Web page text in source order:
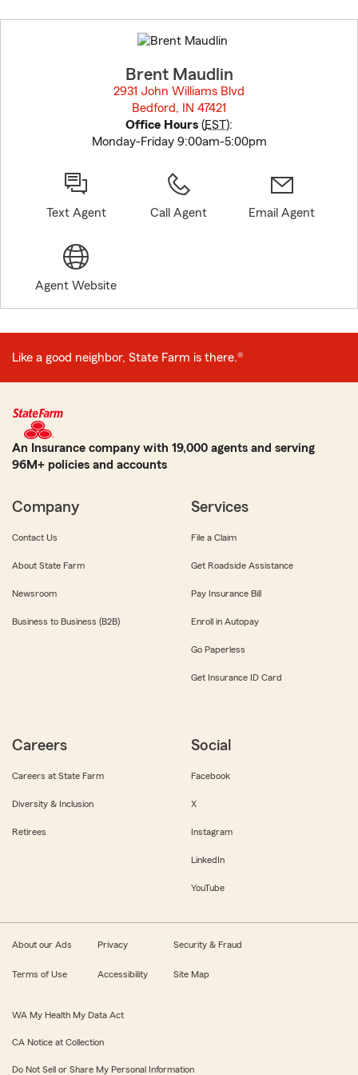
to
before
Brent Maudlin
2931 John Williams Blvd
Bedford, IN 47421
Office Hours (EST):
Monday-Friday 9:00am-5:00pm
Text Agent Call Agent Email Agent
Agent Website
Like a good neighbor, State Farm is there.®
An Insurance company with 19,000 agents and serving
96M+ policies and accounts
Company
Contact Us
About State Farm
Newsroom
Business to Business (B2B)
Services
File a Claim
Get Roadside Assistance
Pay Insurance Bill
Enroll in Autopay
Go Paperless
Get Insurance ID Card
Careers
Careers at State Farm
Diversity & Inclusion
Retirees
Social
Facebook
X
Instagram
LinkedIn
YouTube
About our Ads Privacy Security & Fraud
Terms of Use Accessibility Site Map
WA My Health My Data Act
CA Notice at Collection
Do Not Sell or Share My Personal Information